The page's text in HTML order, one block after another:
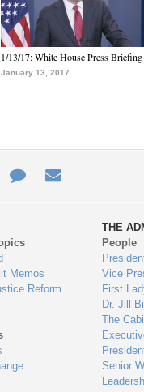
1/13/17: White House Press Briefing
January 13, 2017